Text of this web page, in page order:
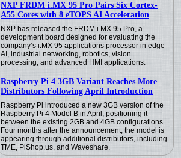
NXP FRDM i.MX 95 Pro Pairs Six Cortex-
A55 Cores with 8 eTOPS AI Acceleration
NXP has released the FRDM i.MX 95 Pro, a
development board designed for evaluating the
company’s i.MX 95 applications processor in edge
AI, industrial networking, robotics, vision
processing, and advanced HMI applications.
Raspberry Pi 4 3GB Variant Reaches More
Distributors Following April Introduction
Raspberry Pi introduced a new 3GB version of the
Raspberry Pi 4 Model B in April, positioning it
between the existing 2GB and 4GB configurations.
Four months after the announcement, the model is
appearing through additional distributors, including
TME, PiShop.us, and Waveshare.